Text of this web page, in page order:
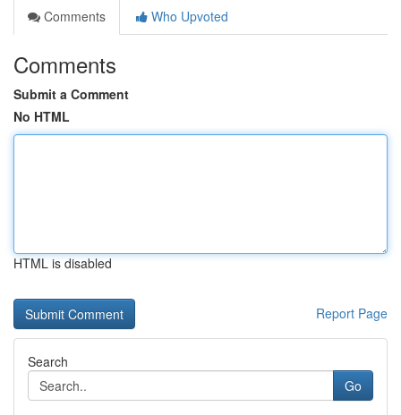
Comments
Who Upvoted
Comments
Submit a Comment
No HTML
HTML is disabled
Report Page
Search
Go